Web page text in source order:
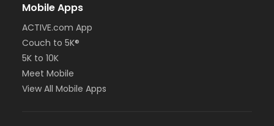
Mobile Apps
ACTIVE.com App
Couch to 5K®
5K to 10K
Meet Mobile
View All Mobile Apps